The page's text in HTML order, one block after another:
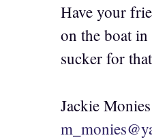
Have your
on the boat in
sucker for
Jackie